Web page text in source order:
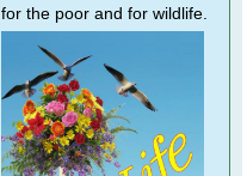
for the poor and for wildlife.